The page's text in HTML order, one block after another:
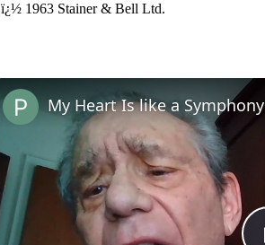
ï¿½ 1963 Stainer & Bell Ltd.
My Heart Is like a Symphony